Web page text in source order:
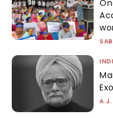
A.J.